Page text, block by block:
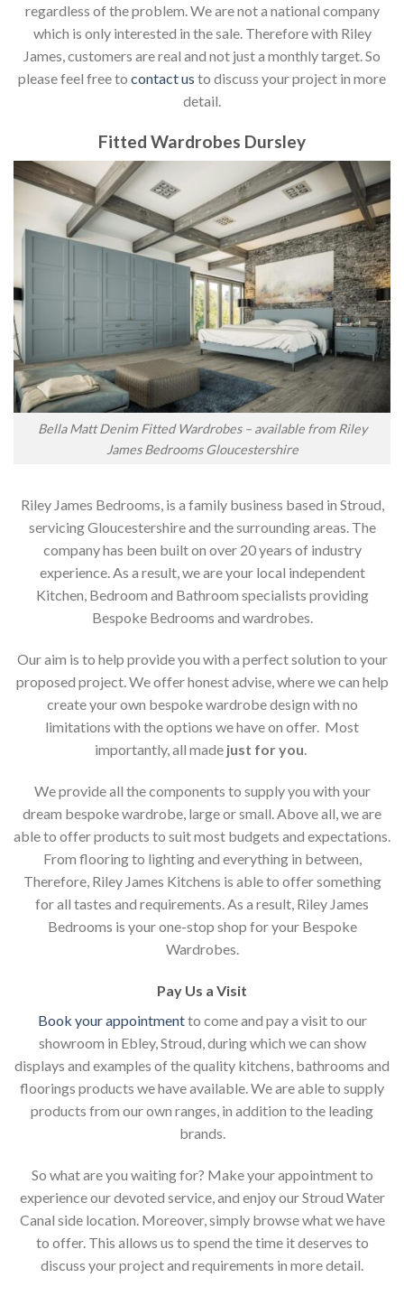
regardless of the problem. We are not a national company
which is only interested in the sale. Therefore with Riley
James, customers are real and not just a monthly target. So
please feel free to contact us to discuss your project in more
detail.
Fitted Wardrobes Dursley
Bella Matt Denim Fitted Wardrobes – available from Riley
James Bedrooms Gloucestershire
Riley James Bedrooms, is a family business based in Stroud,
servicing Gloucestershire and the surrounding areas. The
company has been built on over 20 years of industry
experience. As a result, we are your local independent
Kitchen, Bedroom and Bathroom specialists providing
Bespoke Bedrooms and wardrobes.
Our aim is to help provide you with a perfect solution to your
proposed project. We offer honest advise, where we can help
create your own bespoke wardrobe design with no
limitations with the options we have on offer. Most
importantly, all made just for you.
We provide all the components to supply you with your
dream bespoke wardrobe, large or small. Above all, we are
able to offer products to suit most budgets and expectations.
From flooring to lighting and everything in between,
Therefore, Riley James Kitchens is able to offer something
for all tastes and requirements. As a result, Riley James
Bedrooms is your one-stop shop for your Bespoke
Wardrobes.
Pay Us a Visit
Book your appointmentto come and pay a visit to our
showroom in Ebley, Stroud, during which we can show
displays and examples of the quality kitchens, bathrooms and
floorings products we have available. We are able to supply
products from our own ranges, in addition to the leading
brands.
So what are you waiting for? Make your appointment to
experience our devoted service, and enjoy our Stroud Water
Canal side location. Moreover, simply browse what we have
to offer. This allows us to spend the time it deserves to
discuss your project and requirements in more detail.